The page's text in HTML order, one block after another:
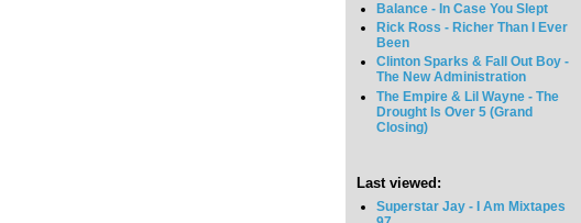
Balance - In Case You Slept
Rick Ross - Richer Than I Ever
Been
Clinton Sparks & Fall Out Boy -
The New Administration
The Empire & Lil Wayne - The
Drought Is Over 5 (Grand
Closing)
Last viewed:
Superstar Jay - I Am Mixtapes